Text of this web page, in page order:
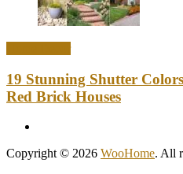
19 Stunning Shutter
Red Brick Houses
Copyright © 2026 WooHome. All